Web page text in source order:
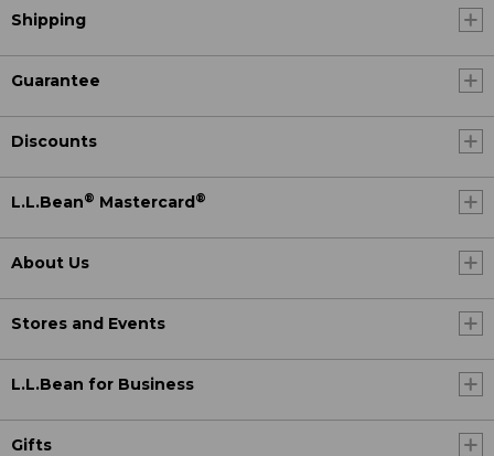
Shipping
Guarantee
Discounts
L.L.Bean® Mastercard®
About Us
Stores and Events
L.L.Bean for Business
Gifts